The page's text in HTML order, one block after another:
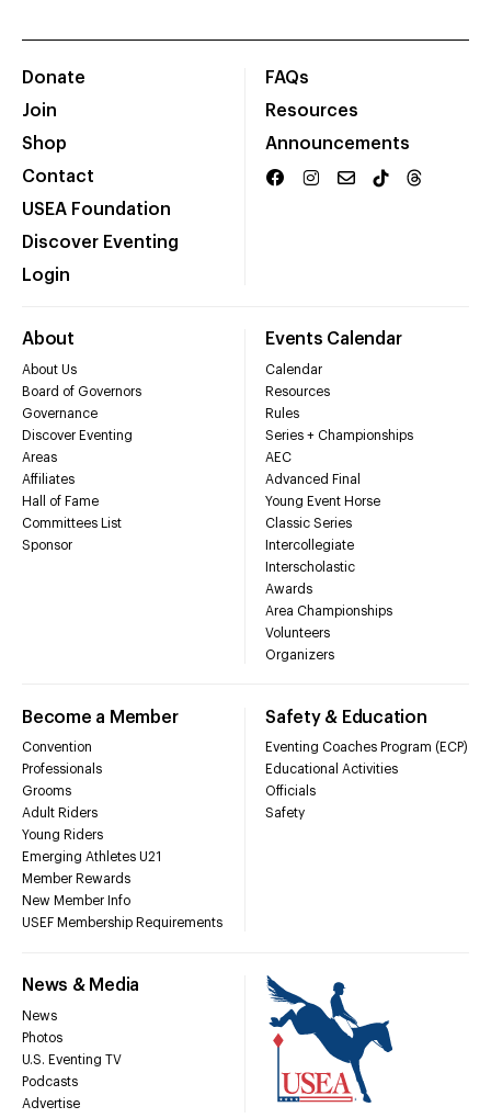
Donate
Join
Shop
Contact
USEA Foundation
Discover Eventing
Login
FAQs
Resources
Announcements
About
About Us
Board of Governors
Governance
Discover Eventing
Areas
Affiliates
Hall of Fame
Committees List
Sponsor
Events Calendar
Calendar
Resources
Rules
Series + Championships
AEC
Advanced Final
Young Event Horse
Classic Series
Intercollegiate
Interscholastic
Awards
Area Championships
Volunteers
Organizers
Become a Member
Convention
Professionals
Grooms
Adult Riders
Young Riders
Emerging Athletes U21
Member Rewards
New Member Info
USEF Membership Requirements
Safety & Education
Eventing Coaches Program (ECP)
Educational Activities
Officials
Safety
News & Media
News
Photos
U.S. Eventing TV
Podcasts
Advertise